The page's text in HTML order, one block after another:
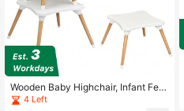
Wooden Baby Highchair, Infant Fee
ding Seat With 4 Position Adjustabl
4 Left